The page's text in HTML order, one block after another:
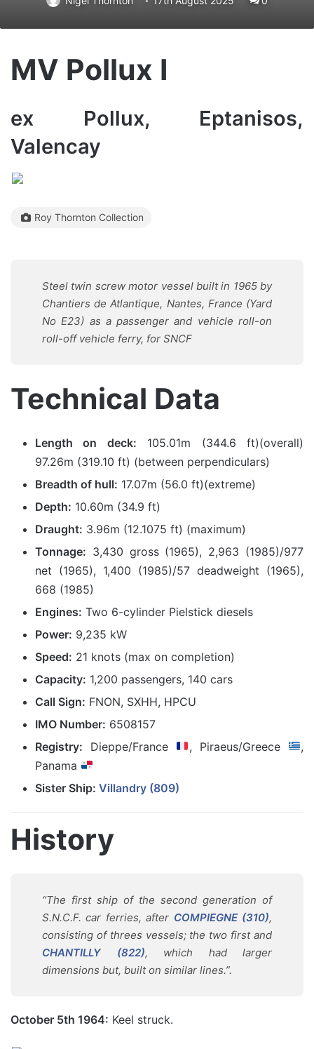
MV Pollux I
ex Pollux, Eptanisos,
Valencay
Roy Thornton Collection
Steel twin screw motor vessel built in 1965 by
Chantiers de Atlantique, Nantes, France (Yard
No E23) as a passenger and vehicle roll-on
roll-off vehicle ferry, for SNCF
Technical Data
Length on deck: 105.01m (344.6 ft)(overall)
97.26m (319.10 ft) (between perpendiculars)
Breadth of hull: 17.07m (56.0 ft)(extreme)
Depth: 10.60m (34.9 ft)
Draught: 3.96m (12.1075 ft) (maximum)
Tonnage: 3,430 gross (1965), 2,963 (1985)/977
net (1965), 1,400 (1985)/57 deadweight (1965),
668 (1985)
Engines: Two 6-cylinder Pielstick diesels
Power: 9,235 kW
Speed: 21 knots (max on completion)
Capacity: 1,200 passengers, 140 cars
Call Sign: FNON, SXHH, HPCU
IMO Number: 6508157
Registry: Dieppe/France , Piraeus/Greece
,
Panama
Sister Ship: Villandry (809)
History
“The first ship of the second generation of
S.N.C.F. car ferries, after COMPIEGNE (310),
consisting of threes vessels; the two first and
CHANTILLY (822), which had larger
dimensions but, built on similar lines.”.
October 5th 1964: Keel struck.